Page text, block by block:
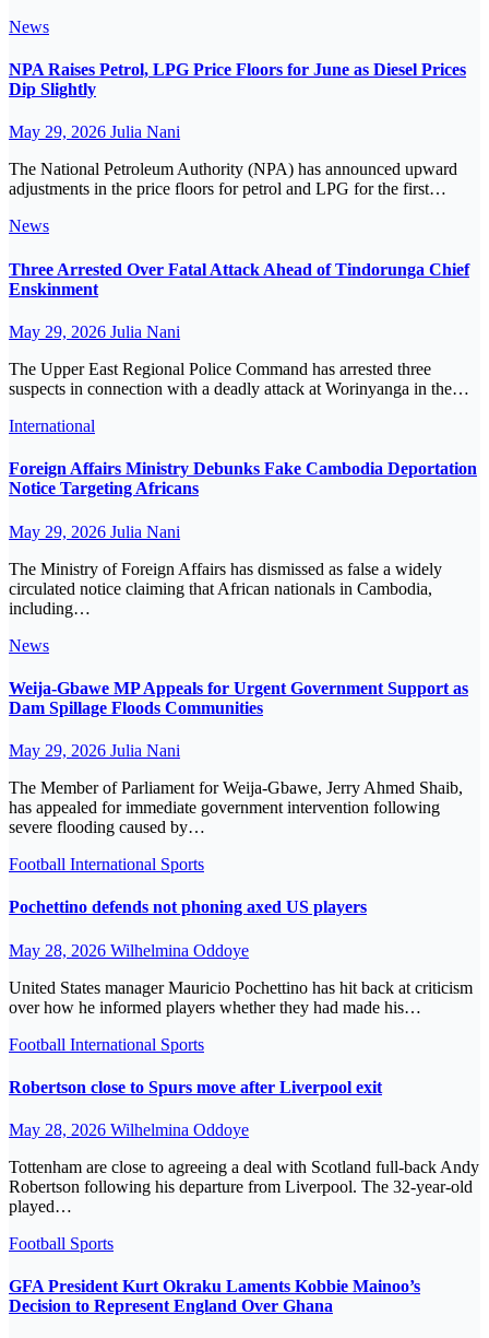
News
NPA Raises Petrol, LPG Price Floors for June as Diesel Prices
Dip Slightly
May 29, 2026 Julia Nani
The National Petroleum Authority (NPA) has announced upward
adjustments in the price floors for petrol and LPG for the first…
News
Three Arrested Over Fatal Attack Ahead of Tindorunga Chief
Enskinment
May 29, 2026 Julia Nani
The Upper East Regional Police Command has arrested three
suspects in connection with a deadly attack at Worinyanga in the…
International
Foreign Affairs Ministry Debunks Fake Cambodia Deportation
Notice Targeting Africans
May 29, 2026 Julia Nani
The Ministry of Foreign Affairs has dismissed as false a widely
circulated notice claiming that African nationals in Cambodia,
including…
News
Weija-Gbawe MP Appeals for Urgent Government Support as
Dam Spillage Floods Communities
May 29, 2026 Julia Nani
The Member of Parliament for Weija-Gbawe, Jerry Ahmed Shaib,
has appealed for immediate government intervention following
severe flooding caused by…
Football International Sports
Pochettino defends not phoning axed US players
May 28, 2026 Wilhelmina Oddoye
United States manager Mauricio Pochettino has hit back at criticism
over how he informed players whether they had made his…
Football International Sports
Robertson close to Spurs move after Liverpool exit
May 28, 2026 Wilhelmina Oddoye
Tottenham are close to agreeing a deal with Scotland full-back Andy
Robertson following his departure from Liverpool. The 32-year-old
played…
Football Sports
GFA President Kurt Okraku Laments Kobbie Mainoo’s
Decision to Represent England Over Ghana